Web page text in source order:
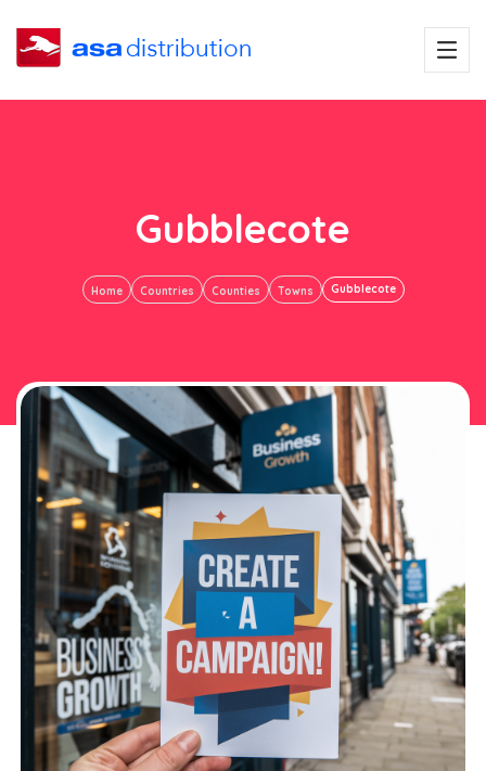
Gubblecote
Home Countries Counties Towns Gubblecote